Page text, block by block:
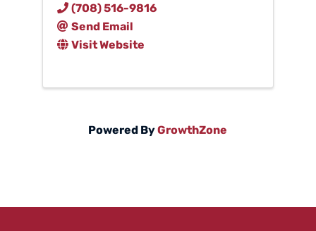
(708) 516-9816
Send Email
Visit Website
Powered ByGrowthZone